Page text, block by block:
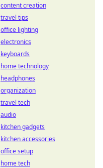
content creation
travel tips
office lighting
electronics
keyboards
home technology
headphones
organization
travel tech
audio
kitchen gadgets
kitchen accessories
office setup
home tech